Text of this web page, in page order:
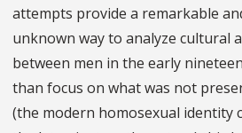
attempts provide a remarkable
unknown way to analyze cultural
between men in the early
than focus on what was not
(the modern homosexual identity